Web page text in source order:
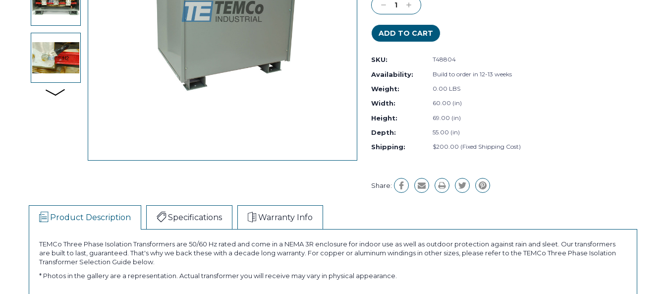
Decrease
Quantity:
Increase
Quantity:
SKU: T48804
Availability: Build to order in 12-13 weeks
Weight: 0.00 LBS
Width: 60.00 (in)
Height: 69.00 (in)
Depth: 55.00 (in)
Shipping: $200.00 (Fixed Shipping Cost)
Share:
Product Description Specifications Warranty Info
TEMCo Three Phase Isolation Transformers are 50/60 Hz rated and come in a NEMA 3R enclosure for indoor use as well as outdoor protection against rain and sleet. Our transformers
are built to last, guaranteed. That's why we back these with a decade long warranty. For copper or aluminum windings in other sizes, please refer to the TEMCo Three Phase Isolation
Transformer Selection Guide below.
* Photos in the gallery are a representation. Actual transformer you will receive may vary in physical appearance.